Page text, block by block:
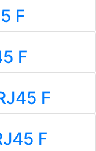
F
F
F
F